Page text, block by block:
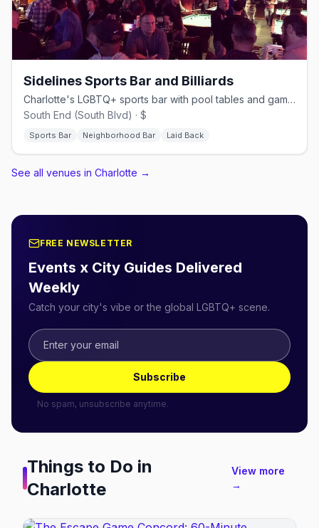
Sidelines Sports Bar and Billiards
Charlotte's LGBTQ+ sports bar with pool tables and games since 2007
South End (South Blvd) · $
Sports Bar Neighborhood Bar Laid Back
See all venues in Charlotte →
FREE NEWSLETTER
Events x City Guides Delivered
Weekly
Catch your city's vibe or the global LGBTQ+ scene.
Subscribe
No spam, unsubscribe anytime.
Things to Do in
Charlotte
View more
→